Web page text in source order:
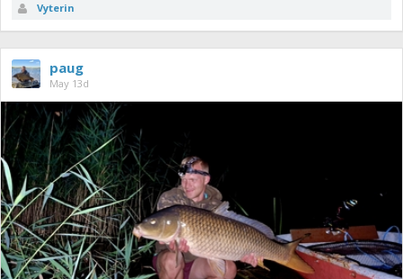
Vyterin
paug
May 13d